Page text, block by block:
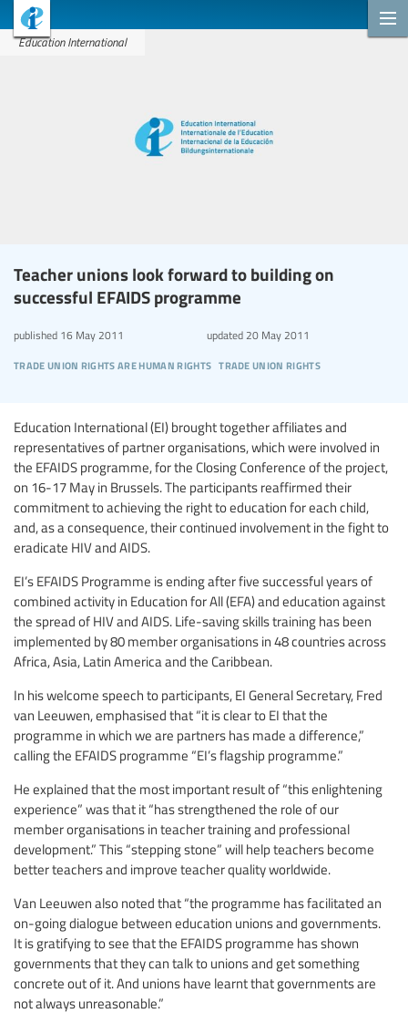
Education International
Teacher unions look forward to building on
successful EFAIDS programme
trade union rights are human rights trade union rights
published 16 May 2011 updated20 May 2011
Education International (EI) brought together affiliates and
representatives of partner organisations, which were involved in
the EFAIDS programme, for the Closing Conference of the project,
on 16-17 May in Brussels. The participants reaffirmed their
commitment to achieving the right to education for each child,
and, as a consequence, their continued involvement in the fight to
eradicate HIV and AIDS.
EI’s EFAIDS Programme is ending after five successful years of
combined activity in Education for All (EFA) and education against
the spread of HIV and AIDS. Life-saving skills training has been
implemented by 80 member organisations in 48 countries across
Africa, Asia, Latin America and the Caribbean.
In his welcome speech to participants, EI General Secretary, Fred
van Leeuwen, emphasised that “it is clear to EI that the
programme in which we are partners has made a difference,”
calling the EFAIDS programme “EI’s flagship programme.”
He explained that the most important result of “this enlightening
experience” was that it “has strengthened the role of our
member organisations in teacher training and professional
development.” This “stepping stone” will help teachers become
better teachers and improve teacher quality worldwide.
Van Leeuwen also noted that “the programme has facilitated an
on-going dialogue between education unions and governments.
It is gratifying to see that the EFAIDS programme has shown
governments that they can talk to unions and get something
concrete out of it. And unions have learnt that governments are
not always unreasonable.”